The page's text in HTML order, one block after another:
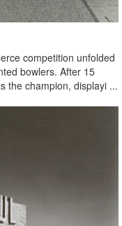
competition unfolded
bowlers. After 15
the champion, displayi ...